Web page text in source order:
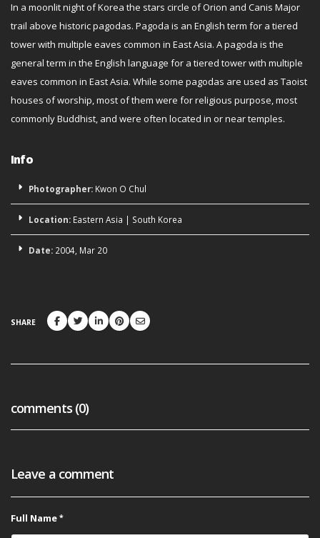
In a moonlit night of Korea the stars circle of Orion and Canis Major
trail above historic pagodas. Pagoda is an English term for a tiered
tower with multiple eaves common in East Asia. A pagoda is the
general term in the English language for a tiered tower with multiple
eaves common in East Asia. While some pagodas are used as Taoist
houses of worship, most of them were for religious purpose, most
commonly Buddhist, and were often located in or near temples.
Info
Photographer: Kwon O Chul
Location: Eastern Asia | South Korea
Date: 2004, Mar 20
SHARE
comments (0)
Leave a comment
Full Name